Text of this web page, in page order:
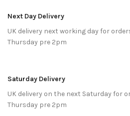
Next Day Delivery
UK delivery next working day for
Thursday pre 2pm
Saturday Delivery
UK delivery on the next Saturday for
Thursday pre 2pm